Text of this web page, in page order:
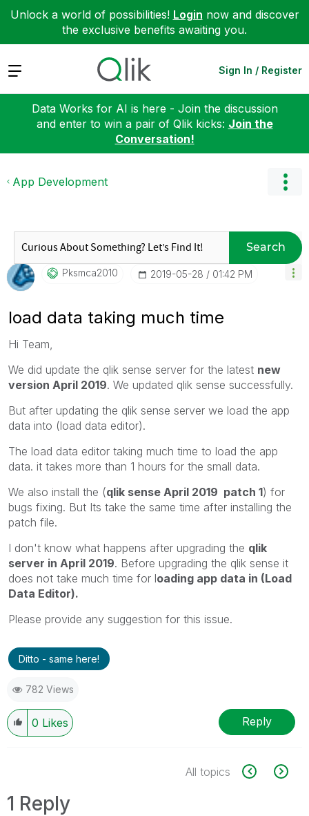
Unlock a world of possibilities! Login now and discover
the exclusive benefits awaiting you.
Expand Sign In / Register
Data Works for AI is here - Join the discussion
and enter to win a pair of Qlik kicks: Join the
Conversation!
App Development
Search
Pksmca2010 ‎2019-05-28 01:42 PM
load data taking much time
Hi Team,
We did update the qlik sense server for the latest new
version April 2019. We updated qlik sense successfully.
But after updating the qlik sense server we load the app
data into (load data editor).
The load data editor taking much time to load the app
data. it takes more than 1 hours for the small data.
We also install the (qlik sense April 2019 patch 1) for
bugs fixing. But Its take the same time after installing the
patch file.
I don't know what happens after upgrading the qlik
server in April 2019. Before upgrading the qlik sense it
does not take much time for loading app data in (Load
Data Editor).
Please provide any suggestion for this issue.
Ditto - same here!
782 Views
0 Likes Reply
All topics
1 Reply